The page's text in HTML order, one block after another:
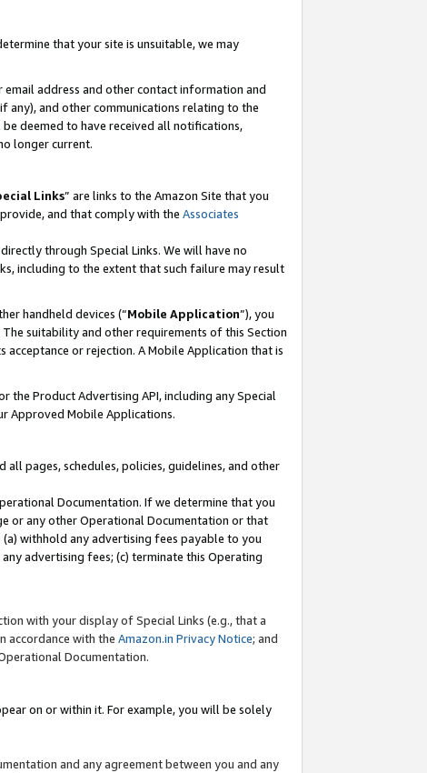
that your site is unsuitable, we may
address and other contact information and
any), and other communications relating to the
deemed to have received all notifications,
longer current.
Links” are links to the Amazon Site that you
and that comply with the Associates
through Special Links. We will have no
including to the extent that such failure may result
handheld devices (“Mobile Application”), you
suitability and other requirements of this Section
or rejection. A Mobile Application that is
the Product Advertising API, including any Special
Approved Mobile Applications.
all pages, schedules, policies, guidelines, and other
Documentation. If we determine that you
or any other Operational Documentation or that
withhold any advertising fees payable to you
advertising fees; (c) terminate this Operating
with your display of Special Links (e.g., that a
accordance with the Amazon.in Privacy Notice; and
Documentation.
on or within it. For example, you will be solely
and any agreement between you and any